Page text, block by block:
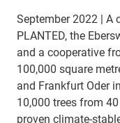
September 2022 | A
PLANTED, the
and a cooperative
100,000 square
and Frankfurt Oder
10,000 trees from
proven climate-